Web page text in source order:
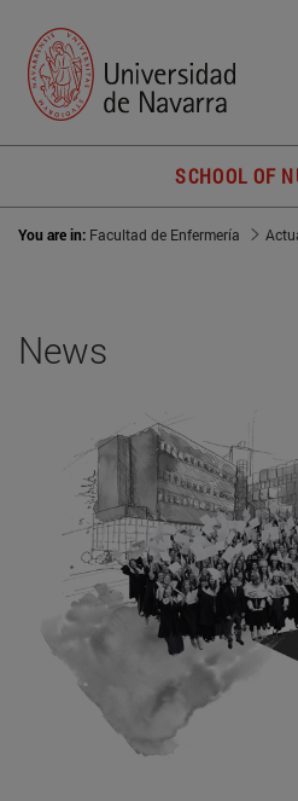
SCHOOL OF
You are in: Facultad de Enfermería
News